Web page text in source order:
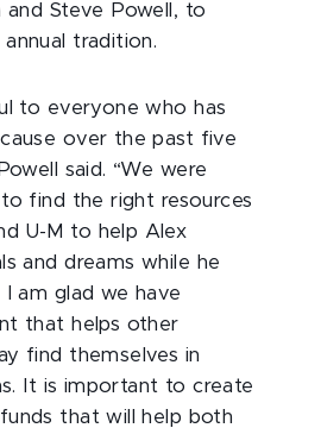
and Steve Powell, to
tradition.
to everyone who has
over the past five
said. “We were
find the right resources
U-M to help Alex
and dreams while he
am glad we have
that helps other
find themselves in
It is important to create
that will help both